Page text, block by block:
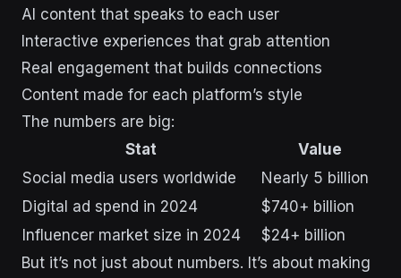
AI content that speaks to each user
Interactive experiences that grab attention
Real engagement that builds connections
Content made for each platform’s style
The numbers are big:
Stat
Value
Social media users worldwide
Nearly 5 billion
Digital ad spend in 2024
$740+ billion
Influencer market size in 2024
$24+ billion
But it’s not just about numbers. It’s about making